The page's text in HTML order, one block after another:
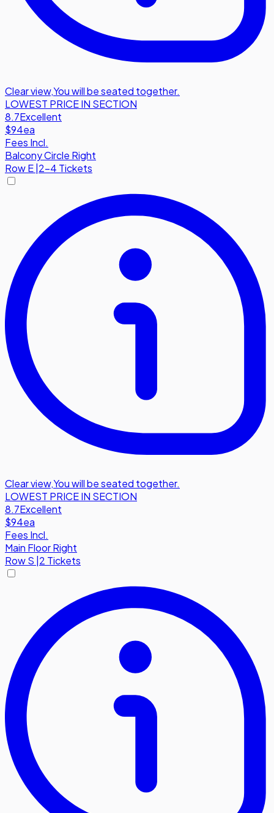
Clear view,You will be seated together.
LOWEST PRICE IN SECTION
8.7Excellent
$94ea
Fees Incl.
Balcony Circle Right
RowE|2-4 Tickets
Clear view,You will be seated together.
LOWEST PRICE IN SECTION
8.7Excellent
$94ea
Fees Incl.
Main Floor Right
RowS 2 Tickets